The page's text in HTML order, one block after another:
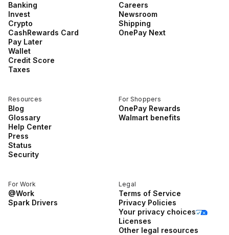
Banking
Invest
Crypto
CashRewards Card
Pay Later
Wallet
Credit Score
Taxes
Careers
Newsroom
Shipping
OnePay Next
Resources
Blog
Glossary
Help Center
Press
Status
Security
For Shoppers
OnePay Rewards
Walmart benefits
For Work
@Work
Spark Drivers
Legal
Terms of Service
Privacy Policies
Your privacy choices
Licenses
Other legal resources